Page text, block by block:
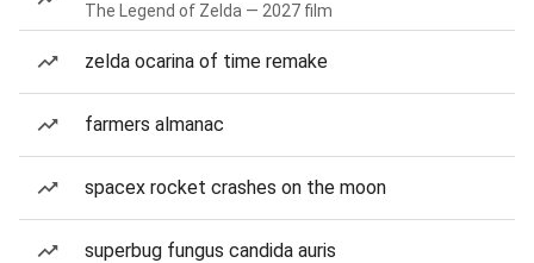
The Legend of Zelda — 2027 film
zelda ocarina of time remake
farmers almanac
spacex rocket crashes on the moon
superbug fungus candida auris